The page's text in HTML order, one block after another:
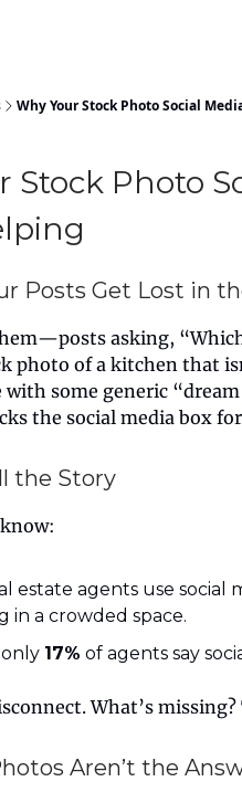
Why Your Stock Photo Social
Stock Photo
Posts Get Lost in
asking,
photo of a kitchen that
some generic
the social media box
the Story
estate agents use social
in a crowded space.
17% of agents say
What’s
Aren’t the